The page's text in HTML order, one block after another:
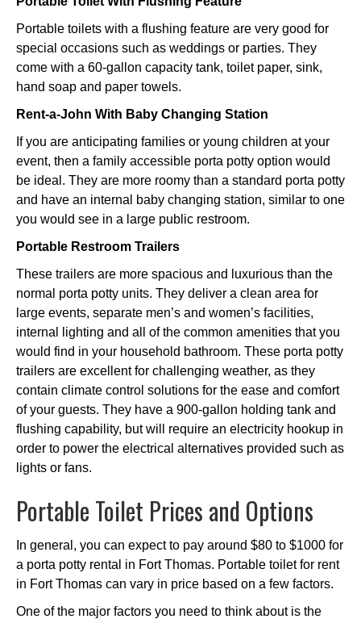
Portable toilets with a flushing feature are very good for
special occasions such as weddings or parties. They
come with a 60-gallon capacity tank, toilet paper, sink,
hand soap and paper towels.
Rent-a-John With Baby Changing Station
If you are anticipating families or young children at your
event, then a family accessible porta potty option would
be ideal. They are more roomy than a standard porta potty
and have an internal baby changing station, similar to one
you would see in a large public restroom.
Portable Restroom Trailers
These trailers are more spacious and luxurious than the
normal porta potty units. They deliver a clean area for
large events, separate men’s and women’s facilities,
internal lighting and all of the common amenities that you
would find in your household bathroom. These porta potty
trailers are excellent for challenging weather, as they
contain climate control solutions for the ease and comfort
of your guests. They have a 900-gallon holding tank and
flushing capability, but will require an electricity hookup in
order to power the electrical alternatives provided such as
lights or fans.
Portable Toilet Prices and Options
In general, you can expect to pay around $80 to $1000 for
a porta potty rental in Fort Thomas. Portable toilet for rent
in Fort Thomas can vary in price based on a few factors.
One of the major factors you need to think about is the